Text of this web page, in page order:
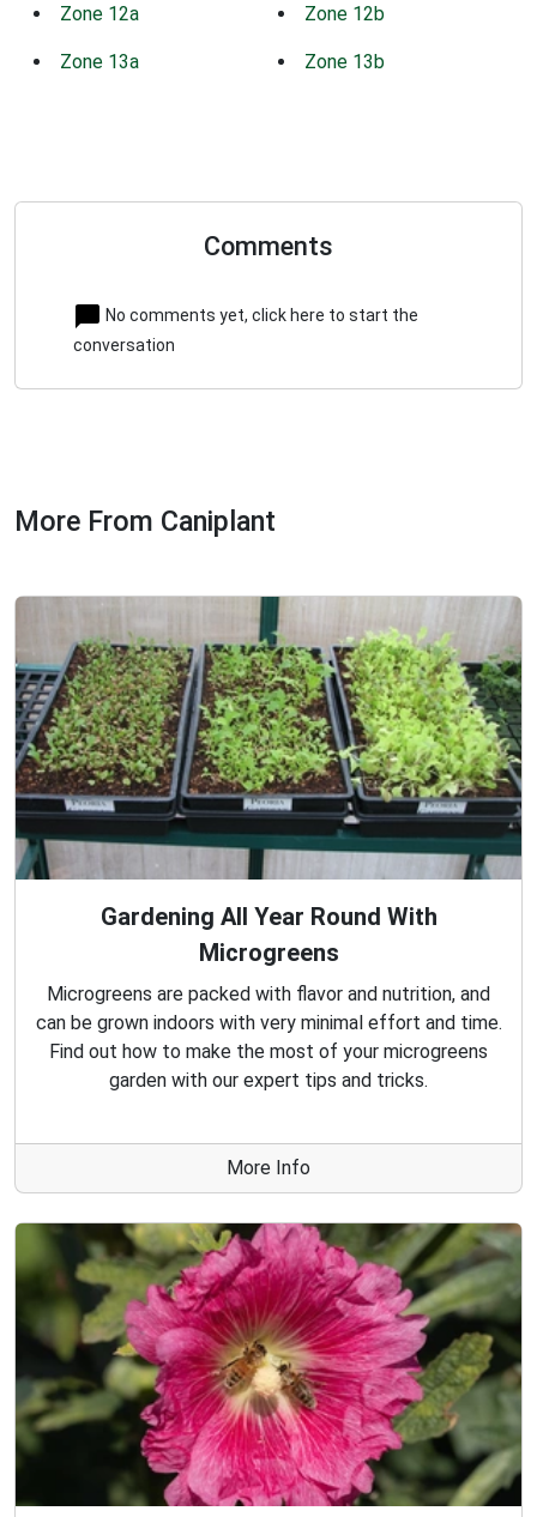
Zone 12a Zone 12b
Zone 13a Zone 13b
Comments
No comments yet, click here to start the
conversation
More From Caniplant
Gardening All Year Round With
Microgreens
Microgreens are packed with flavor and nutrition, and
can be grown indoors with very minimal effort and time.
Find out how to make the most of your microgreens
garden with our expert tips and tricks.
More Info